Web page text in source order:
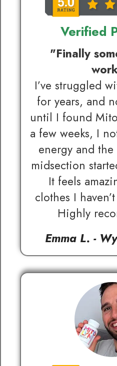
Verified
"Finally
I’ve struggled
for years, and
until I found
a few weeks, I
energy and
midsection
It feels
clothes I
Highly
Emma L. -